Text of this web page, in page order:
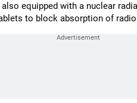
equipped with a nuclear
to block absorption of